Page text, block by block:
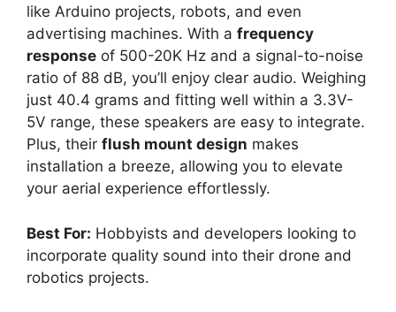
like Arduino projects, robots, and even
advertising machines. With a frequency
response of 500-20K Hz and a signal-to-noise
ratio of 88 dB, you’ll enjoy clear audio. Weighing
just 40.4 grams and fitting well within a 3.3V-
5V range, these speakers are easy to integrate.
Plus, their flush mount design makes
installation a breeze, allowing you to elevate
your aerial experience effortlessly.
Best For: Hobbyists and developers looking to
incorporate quality sound into their drone and
robotics projects.